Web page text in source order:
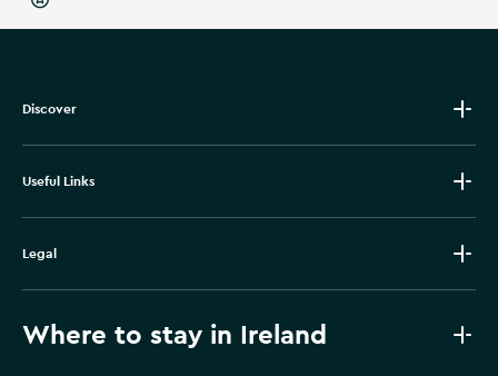
Discover
Useful Links
Legal
Where to stay in Ireland